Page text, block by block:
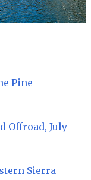
Pine
Offroad, July
Sierra